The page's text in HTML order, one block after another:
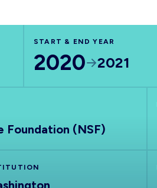
START & END YEAR
2020 2021
Foundation (NSF)